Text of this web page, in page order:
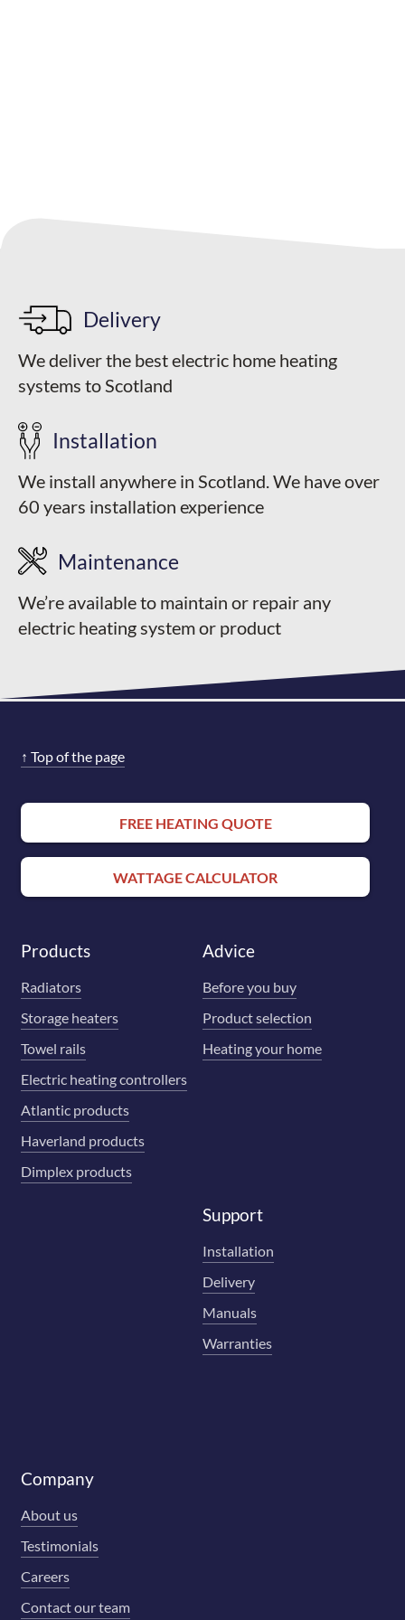
Delivery
We deliver the best electric home heating
systems to Scotland
Installation
We install anywhere in Scotland. We have over
60 years installation experience
Maintenance
We’re available to maintain or repair any
electric heating system or product
↑ Top of the page
FREE HEATING QUOTE
WATTAGE CALCULATOR
Products
Radiators
Storage heaters
Towel rails
Electric heating controllers
Atlantic products
Haverland products
Dimplex products
Advice
Before you buy
Product selection
Heating your home
Support
Installation
Delivery
Manuals
Warranties
Company
About us
Testimonials
Careers
Contact our team